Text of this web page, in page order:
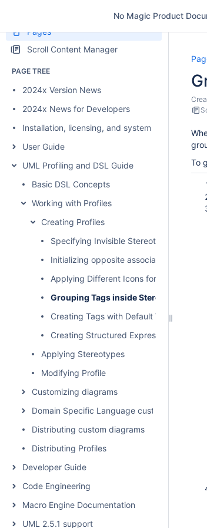
No Magic Product
Pages
Scroll Content Manager
PAGE TREE
2024x Version News
2024x News for Developers
Installation, licensing, and system requirements
User Guide
UML Profiling and DSL Guide
Basic DSL Concepts
Working with Profiles
Creating Profiles
Specifying Invisible Stereotypes, Tags,
Initializing opposite association end
Applying Different Icons for the Same
Grouping Tags inside Stereotype
Creating Tags with Default Values
Creating Structured Expression Tags
Applying Stereotypes
Modifying Profile
Customizing diagrams
Domain Specific Language customization
Distributing custom diagrams
Distributing Profiles
Developer Guide
Code Engineering
Macro Engine Documentation
UML 2.5.1 support
To